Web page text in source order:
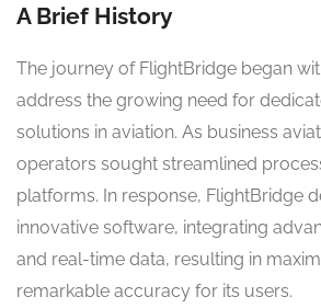
A Brief History
The journey of FlightBridge began
address the growing need for
solutions in aviation. As business
operators sought streamlined
platforms. In response, FlightBridge
innovative software, integrating
and real-time data, resulting in
remarkable accuracy for its users.